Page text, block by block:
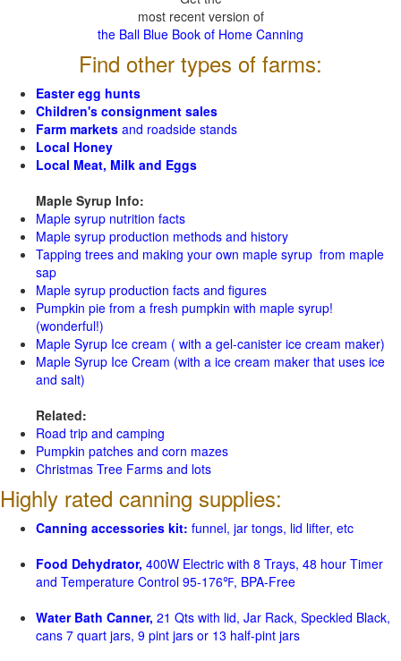
most recent version of
the Ball Blue Book of Home Canning
Find other types of farms:
Easter egg hunts
Children's consignment sales
Farm markets and roadside stands
Local Honey
Local Meat, Milk and Eggs
Maple Syrup Info:
Maple syrup nutrition facts
Maple syrup production methods and history
Tapping trees and making your own maple syrup from maple
sap
Maple syrup production facts and figures
Pumpkin pie from a fresh pumpkin with maple syrup!
(wonderful!)
Maple Syrup Ice cream ( with a gel-canister ice cream maker)
Maple Syrup Ice Cream (with a ice cream maker that uses ice
and salt)
Related:
Road trip and camping
Pumpkin patches and corn mazes
Christmas Tree Farms and lots
Highly rated canning supplies:
Canning accessories kit: funnel, jar tongs, lid lifter, etc
Food Dehydrator, 400W Electric with 8 Trays, 48 hour Timer
and Temperature Control 95-176℉, BPA-Free
Water Bath Canner, 21 Qts with lid, Jar Rack, Speckled Black,
cans 7 quart jars, 9 pint jars or 13 half-pint jars